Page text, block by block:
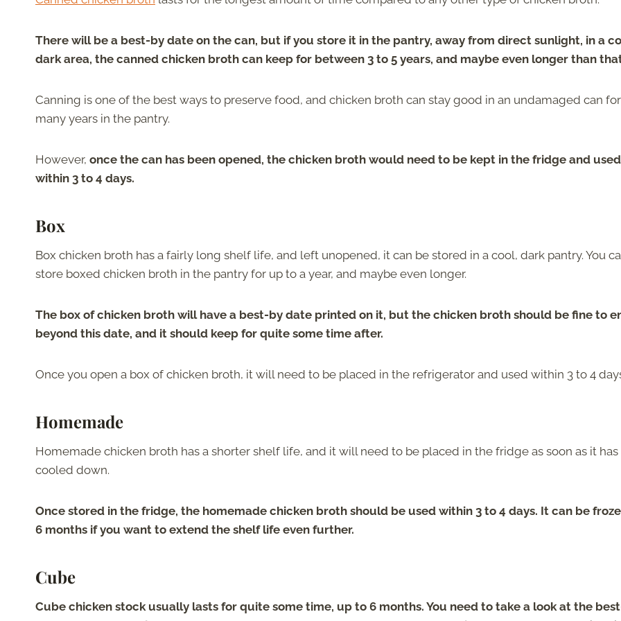
There will be a best-by date on the can, but if you store it in the pantry, away from direct sunlight, in a
dark area, the canned chicken broth can keep for between 3 to 5 years, and maybe even longer than
Canning is one of the best ways to preserve food, and chicken broth can stay good in an undamaged can for
many years in the pantry.
However, once the can has been opened, the chicken broth would need to be kept in the fridge and used
within 3 to 4 days.
Box
Box chicken broth has a fairly long shelf life, and left unopened, it can be stored in a cool, dark pantry. You
store boxed chicken broth in the pantry for up to a year, and maybe even longer.
The box of chicken broth will have a best-by date printed on it, but the chicken broth should be fine to
beyond this date, and it should keep for quite some time after.
Once you open a box of chicken broth, it will need to be placed in the refrigerator and used within 3 to 4
Homemade
Homemade chicken broth has a shorter shelf life, and it will need to be placed in the fridge as soon as it has
cooled down.
Once stored in the fridge, the homemade chicken broth should be used within 3 to 4 days. It can be
6 months if you want to extend the shelf life even further.
Cube
Cube chicken stock usually lasts for quite some time, up to 6 months. You need to take a look at the